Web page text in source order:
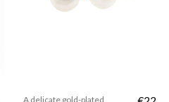
A delicate gold-plated